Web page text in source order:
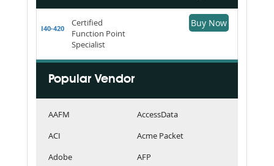
I40-420
Certified
Function Point
Specialist
Buy Now
Popular Vendor
AAFM
AccessData
ACI
Acme Packet
Adobe
AFP